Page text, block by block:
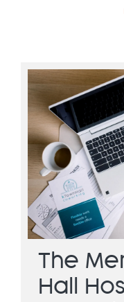
The
Hall